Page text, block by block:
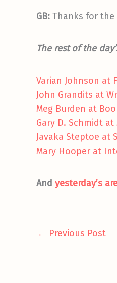
GB: Thanks for the
The rest of the
Varian Johnson at
John Grandits at
Meg Burden at
Gary D. Schmidt at
Javaka Steptoe at
Mary Hooper at
And yesterday’s
← Previous Post